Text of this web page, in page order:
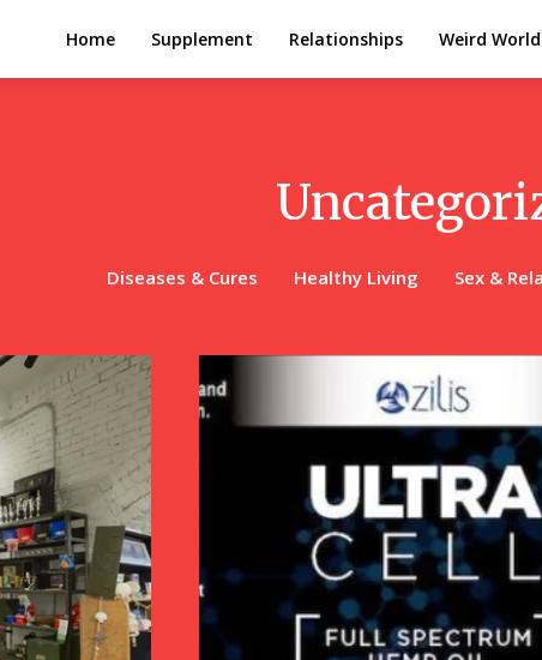
Home Supplement Relationships Weird World
Diseases & Cures Healthy Living Sex &